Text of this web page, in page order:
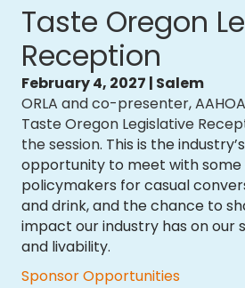
Taste Oregon
Reception
February 4, 2027 | Salem
ORLA and co-presenter,
Taste Oregon Legislative
the session. This is the
opportunity to meet with some
policymakers for casual
and drink, and the chance to
impact our industry has on our
and livability.
Sponsor Opportunities